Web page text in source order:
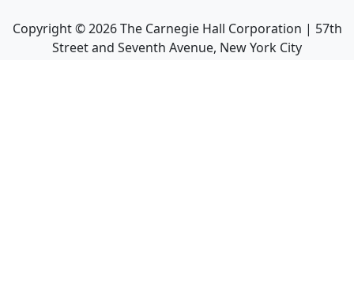
Copyright ©2026The Carnegie Hall Corporation | 57th
Street and Seventh Avenue, New York City